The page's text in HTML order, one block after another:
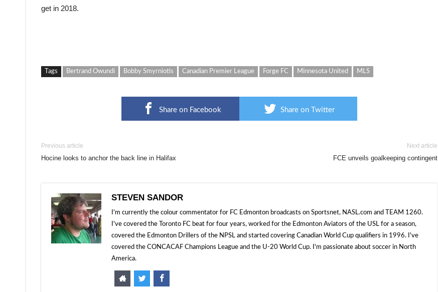
get in 2018.
Tags Bertrand Owundi Bobby Smyrniotis Canadian Premier League Forge FC Minnesota United MLS
Share on Facebook Share on Twitter
Previous article
Hocine looks to anchor the back line in Halifax
Next article
FCE unveils goalkeeping contingent
STEVEN SANDOR
I'm currently the colour commentator for FC Edmonton broadcasts on Sportsnet, NASL.com and TEAM 1260.
I've covered the Toronto FC beat for four years, worked for the Edmonton Aviators of the USL for a season,
covered the Edmonton Drillers of the NPSL and started covering Canadian World Cup qualifiers in 1996. I've
covered the CONCACAF Champions League and the U-20 World Cup. I'm passionate about soccer in North
America.